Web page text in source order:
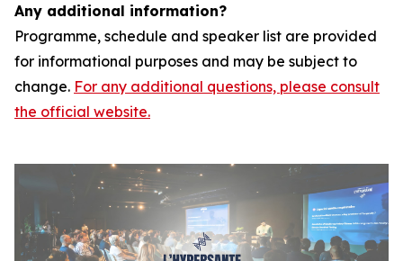
Any additional information?
Programme, schedule and speaker list are provided
for informational purposes and may be subject to
change. For any additional questions, please consult
the official website.